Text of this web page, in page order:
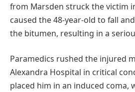
from Marsden struck the victim
caused the 48-year-old to fall
the bitumen, resulting in a
Paramedics rushed the injured
Alexandra Hospital in critical
placed him in an induced coma,